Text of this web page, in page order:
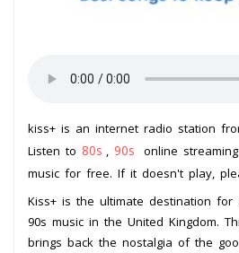
kiss+ is an internet radio station
Listen to 80s 90s
online
music for free. If it doesn't play,
Kiss+ is the ultimate destination
90s music in the United Kingdom.
brings back the nostalgia of the